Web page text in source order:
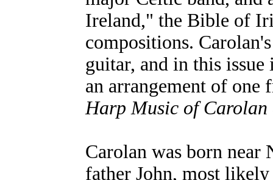
Ireland," the Bible of
compositions.
guitar, and in this
an arrangement of
Harp Music of Carolan
Carolan was born
father John, most